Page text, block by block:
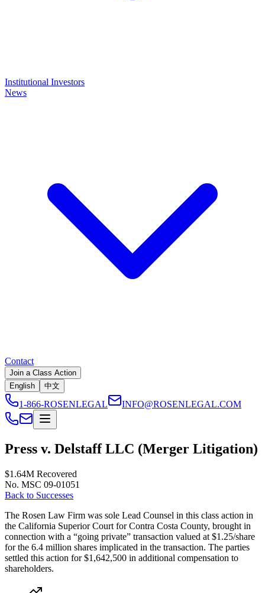
Institutional Investors
News
Contact
Join a Class Action
English
中文
1-866-ROSENLEGAL INFO@ROSENLEGAL.COM
Press v. Delstaff LLC (Merger Litigation)
$1.64M Recovered
No. MSC 09-01051
Back to Successes
The Rosen Law Firm was sole Lead Counsel in this class action in
the California Superior Court for Contra Costa County, brought in
connection with a “going private” transaction valued at $1.25/share
for the 6.4 million shares implicated in the transaction. The parties
settled this action for $1,642,500 in additional compensation to
shareholders.